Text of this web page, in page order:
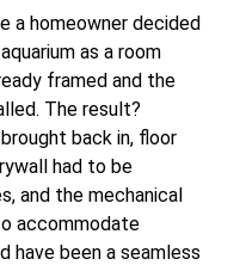
a homeowner decided
as a room
framed and the
The result?
back in, floor
had to be
and the mechanical
accommodate
have been a seamless